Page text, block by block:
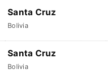
Santa Cruz
Bolivia
Santa Cruz
Bolivia